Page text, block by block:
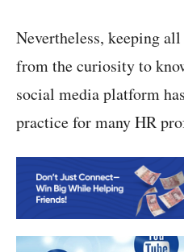
Nevertheless, keeping
from the curiosity to
social media platform
practice for many HR